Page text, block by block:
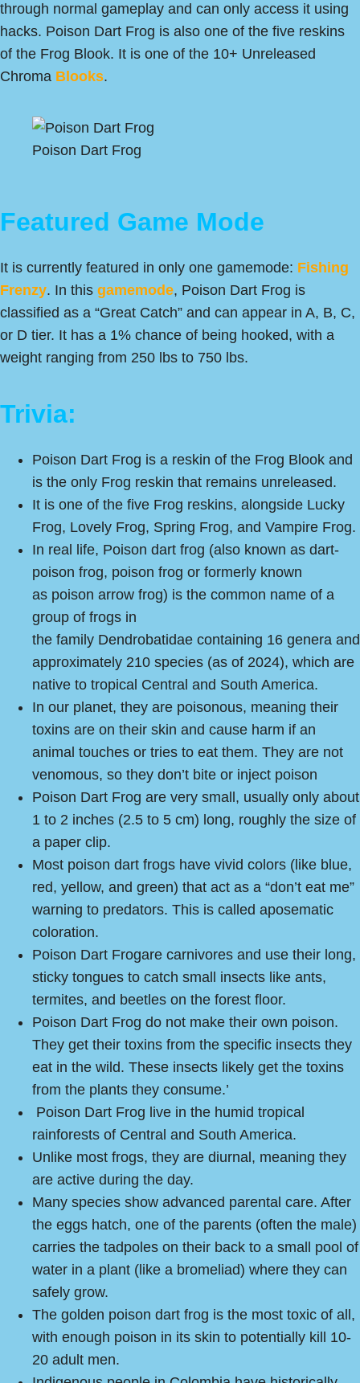
through normal gameplay and can only access it using
hacks. Poison Dart Frog is also one of the five reskins
of the Frog Blook. It is one of the 10+ Unreleased
Chroma Blooks.
Poison Dart Frog
Featured Game Mode
It is currently featured in only one gamemode: Fishing
Frenzy. In this gamemode, Poison Dart Frog is
classified as a “Great Catch” and can appear in A, B, C,
or D tier. It has a 1% chance of being hooked, with a
weight ranging from 250 lbs to 750 lbs.
Trivia:
Poison Dart Frog is a reskin of the Frog Blook and
is the only Frog reskin that remains unreleased.
It is one of the five Frog reskins, alongside Lucky
Frog, Lovely Frog, Spring Frog, and Vampire Frog.
In real life, Poison dart frog (also known as dart-
poison frog, poison frog or formerly known
as poison arrow frog) is the common name of a
group of frogs in
the family Dendrobatidae containing 16 genera and
approximately 210 species (as of 2024), which are
native to tropical Central and South America.
In our planet, they are poisonous, meaning their
toxins are on their skin and cause harm if an
animal touches or tries to eat them. They are not
venomous, so they don’t bite or inject poison
Poison Dart Frog are very small, usually only about
1 to 2 inches (2.5 to 5 cm) long, roughly the size of
a paper clip.
Most poison dart frogs have vivid colors (like blue,
red, yellow, and green) that act as a “don’t eat me”
warning to predators. This is called aposematic
coloration.
Poison Dart Frogare carnivores and use their long,
sticky tongues to catch small insects like ants,
termites, and beetles on the forest floor.
Poison Dart Frog do not make their own poison.
They get their toxins from the specific insects they
eat in the wild. These insects likely get the toxins
from the plants they consume.’
Poison Dart Frog live in the humid tropical
rainforests of Central and South America.
Unlike most frogs, they are diurnal, meaning they
are active during the day.
Many species show advanced parental care. After
the eggs hatch, one of the parents (often the male)
carries the tadpoles on their back to a small pool of
water in a plant (like a bromeliad) where they can
safely grow.
The golden poison dart frog is the most toxic of all,
with enough poison in its skin to potentially kill 10-
20 adult men.